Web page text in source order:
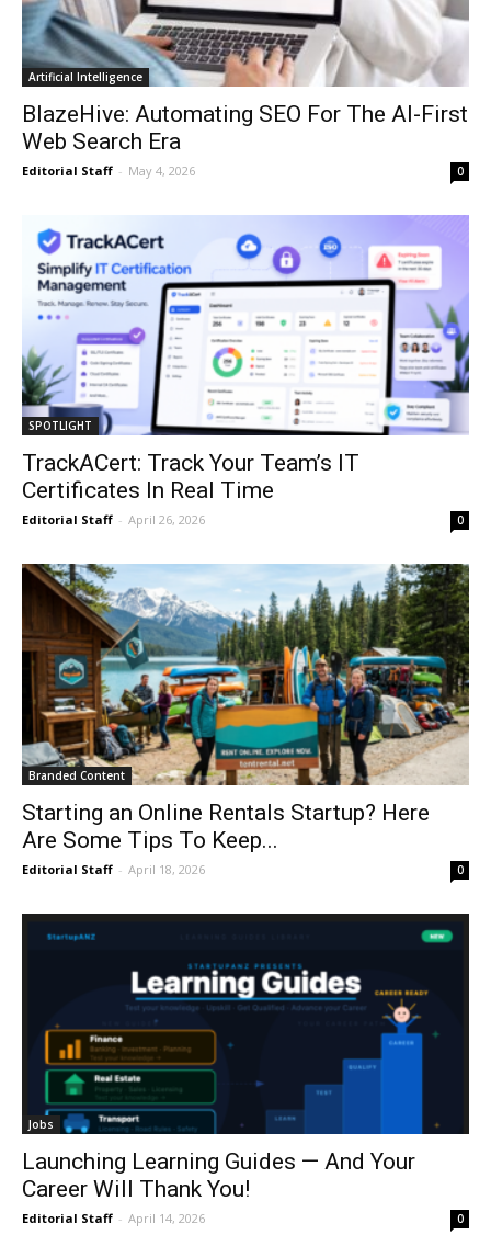
Artificial Intelligence
BlazeHive: Automating SEO For The AI-First
Web Search Era
Editorial Staff - May 4, 2026 0
SPOTLIGHT
TrackACert: Track Your Team’s IT
Certificates In Real Time
Editorial Staff - April 26, 2026 0
Branded Content
Starting an Online Rentals Startup? Here
Are Some Tips To Keep...
Editorial Staff - April 18, 2026 0
Jobs
Launching Learning Guides — And Your
Career Will Thank You!
Editorial Staff - April 14, 2026 0